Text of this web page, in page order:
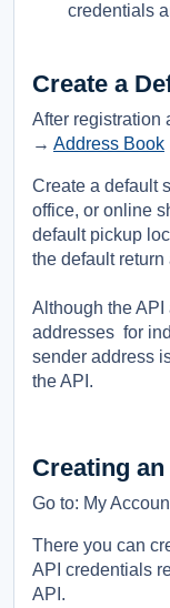
credentials
Create a
After registration
→ Address Book
Create a default
office, or online
default pickup
the default
Although the
addresses for
sender address
the API.
Creating
Go to: My
There you can
API credentials
API.